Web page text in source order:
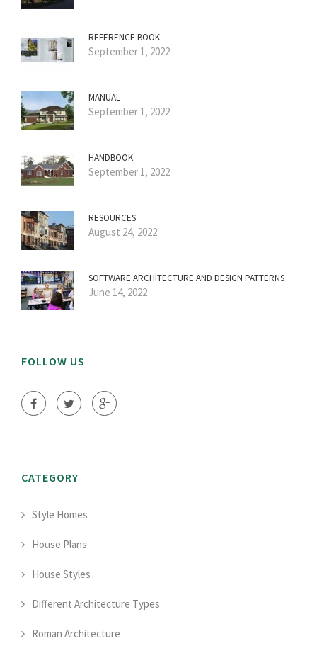
REFERENCE BOOK
September 1, 2022
MANUAL
September 1, 2022
HANDBOOK
September 1, 2022
RESOURCES
August 24, 2022
SOFTWARE ARCHITECTURE AND DESIGN PATTERNS
June 14, 2022
FOLLOW US
CATEGORY
Style Homes
House Plans
House Styles
Different Architecture Types
Roman Architecture